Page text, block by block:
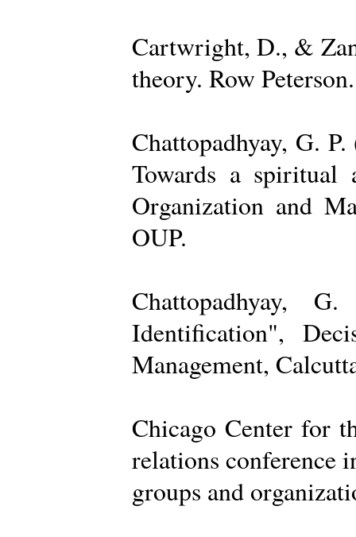
Cartwright, D., &
theory. Row Peterson.
Chattopadhyay, G.
Towards a spiritual
Organization and
OUP.
Chattopadhyay,
Identification",
Management,
Chicago Center for
relations conference
groups and